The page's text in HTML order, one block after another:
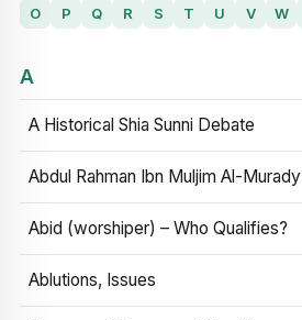
O
P Q R S T U V W
A
A Historical Shia Sunni Debate
Abdul Rahman Ibn Muljim Al-
Abid (worshiper) – Who Qualifies?
Ablutions, Issues